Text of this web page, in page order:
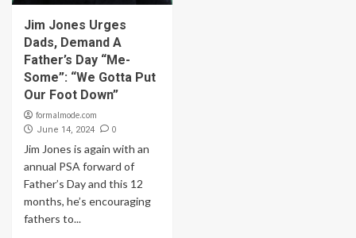
Jim Jones Urges
Dads, Demand A
Father’s Day “Me-
Some”: “We Gotta Put
Our Foot Down”
formalmode.com
June 14, 2024 0
Jim Jones is again with an
annual PSA forward of
Father’s Day and this 12
months, he’s encouraging
fathers to...